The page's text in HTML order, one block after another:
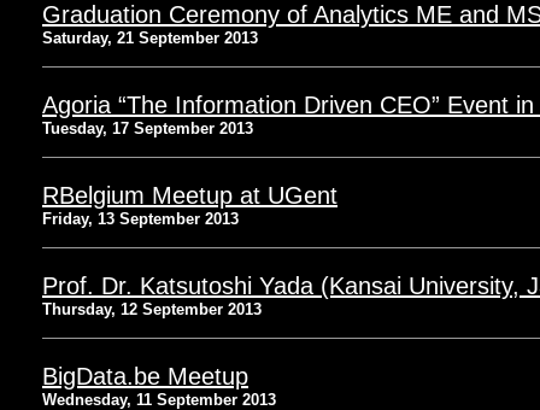
Graduation Ceremony of Analytics ME and
Saturday, 21 September 2013
Agoria “The Information Driven CEO” Event
Tuesday, 17 September 2013
RBelgium Meetup at UGent
Friday, 13 September 2013
Prof. Dr. Katsutoshi Yada (Kansai University,
Thursday, 12 September 2013
BigData.be Meetup
Wednesday, 11 September 2013